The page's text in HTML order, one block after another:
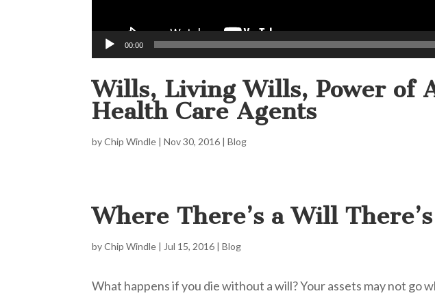
00:00
Wills, Living Wills, Power of
Health Care Agents
byChip Windle |Nov 30, 2016 |Blog
Where There’s a Will
byChip Windle | Jul 15, 2016 |Blog
What happens if you die without a will? Your assets may not go